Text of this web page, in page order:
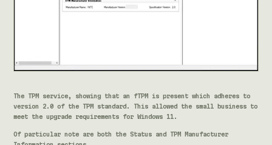
The TPM service, showing that an fTPM is present which adheres to
version 2.0 of the TPM standard. This allowed the small business to
meet the upgrade requirements for Windows 11.
Of particular note are both the Status and TPM Manufacturer